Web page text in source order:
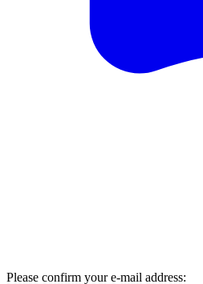
Please confirm your e-mail address: